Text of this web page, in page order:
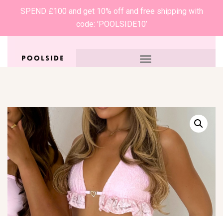
SPEND £100 and get 10% off and free shipping with
code: 'POOLSIDE10’